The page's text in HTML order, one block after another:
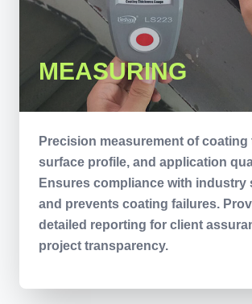
MEASURING
Precision measurement of
surface profile, and application
Ensures compliance with industry
and prevents coating failures.
detailed reporting for client
project transparency.